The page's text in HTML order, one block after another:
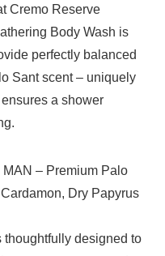
Cremo Reserve
Body Wash is
perfectly balanced
Sant scent – uniquely
a shower
– Premium Palo
Dry Papyrus
designed to